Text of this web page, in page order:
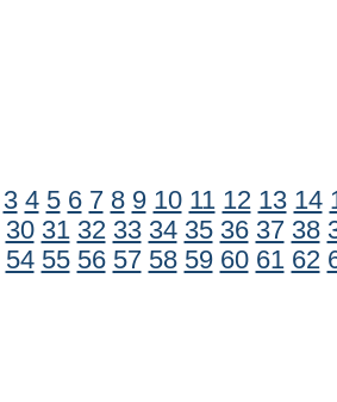
3 4 5 6 7 8 9 10 11 12 13 14
30 31 32 33 34 35 36 37 38
54 55 56 57 58 59 60 61 62